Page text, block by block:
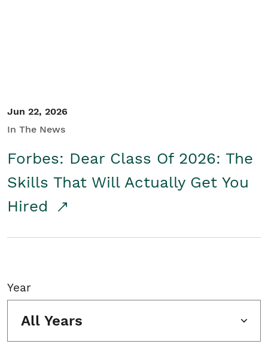
Jun 22, 2026
In The News
Forbes: Dear Class Of 2026: The
Skills That Will Actually Get You
Hired
Year
All Years